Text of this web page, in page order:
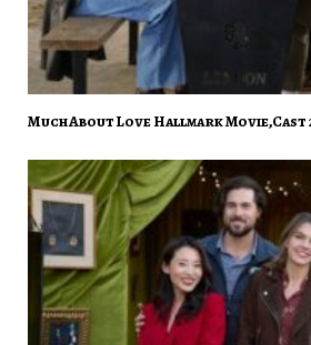
Much About Love Hallmark Movie,Cast